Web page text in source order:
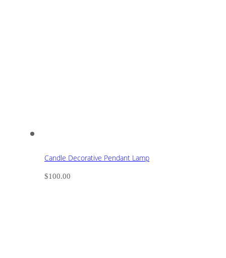
Candle Decorative Pendant Lamp
$100.00